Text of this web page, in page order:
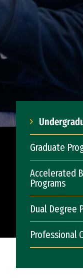
Graduate
Accelerated
Programs
Dual Degree
Professional